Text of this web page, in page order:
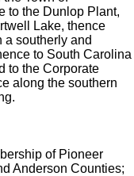
to the Dunlop Plant,
Lake, thence
a southerly and
to South Carolina
to the Corporate
along the southern
of Pioneer
Anderson Counties;